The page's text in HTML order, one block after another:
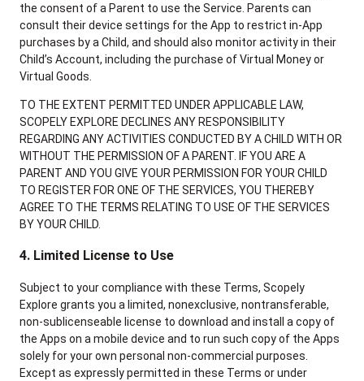
the consent of a Parent to use the Service. Parents can
consult their device settings for the App to restrict in-App
purchases by a Child, and should also monitor activity in their
Child’s Account, including the purchase of Virtual Money or
Virtual Goods.
TO THE EXTENT PERMITTED UNDER APPLICABLE LAW,
SCOPELY EXPLORE DECLINES ANY RESPONSIBILITY
REGARDING ANY ACTIVITIES CONDUCTED BY A CHILD WITH OR
WITHOUT THE PERMISSION OF A PARENT. IF YOU ARE A
PARENT AND YOU GIVE YOUR PERMISSION FOR YOUR CHILD
TO REGISTER FOR ONE OF THE SERVICES, YOU THEREBY
AGREE TO THE TERMS RELATING TO USE OF THE SERVICES
BY YOUR CHILD.
4. Limited License to Use
Subject to your compliance with these Terms, Scopely
Explore grants you a limited, nonexclusive, nontransferable,
non-sublicenseable license to download and install a copy of
the Apps on a mobile device and to run such copy of the Apps
solely for your own personal non-commercial purposes.
Except as expressly permitted in these Terms or under